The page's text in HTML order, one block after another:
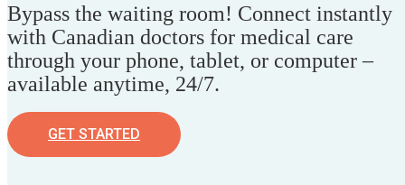
Bypass the waiting room! Connect instantly
with Canadian doctors for medical care
through your phone, tablet, or computer –
available anytime, 24/7.
GET STARTED